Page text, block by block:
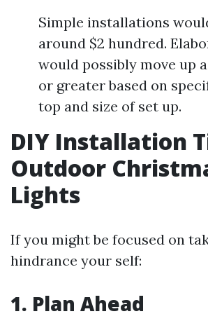
Simple installations
around $2 hundred.
would possibly move up
or greater based on
top and size of set up.
DIY Installation
Outdoor
Lights
If you might be focused on
hindrance your self:
1. Plan Ahead